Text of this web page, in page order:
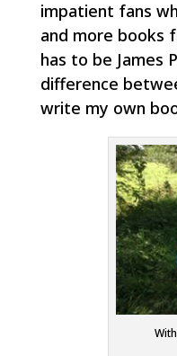
impatient fans
and more books
has to be James
difference
write my own